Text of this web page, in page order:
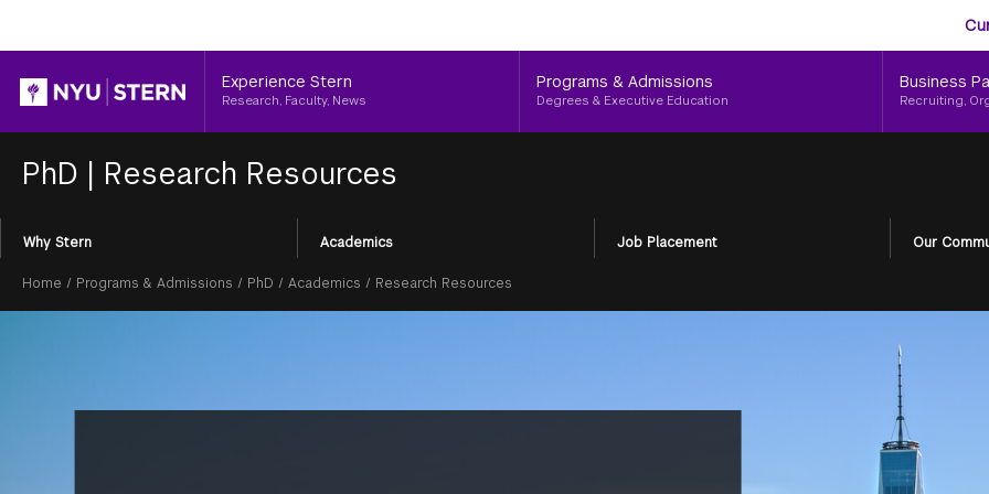
Header
Experience Stern
Research, Faculty, News
Programs & Admissions
Degrees & Executive Education
Business
Recruiting,
PhD | Research Resources
Section
Menu
Why Stern Academics Job Placement Our
Breadcrumb
Home / Programs & Admissions / PhD / Academics / Research Resources